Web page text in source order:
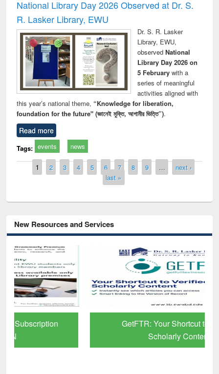
National Library Day 2026 Observed at Dr. S.
R. Lasker Library, EWU
Dr. S. R. Lasker
Library, EWU,
observed National
Library Day 2026 on
5 Februarywith a
series of meaningful
activities aligned with
this year’s national theme, “Knowledge for liberation,
foundation for the future" (জ্ঞানেই মুক্তি, আগামীর ভিত্তি”).
Read more
Tags: events news
Pages
1 2 3 4 5 6 7 8 9 …
next ›
last »
New Resources and Services
GetFTR: Your Shortcut to Verified